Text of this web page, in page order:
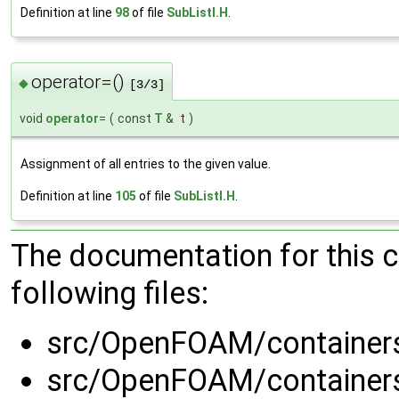
Definition at line 98of file SubListI.H.
◆operator=() [3/3]
void operator= ( const T & t )
Assignment of all entries to the given value.
Definition at line 105 of file SubListI.H
The documentation for this
following files:
src/OpenFOAM/
src/OpenFOAM/